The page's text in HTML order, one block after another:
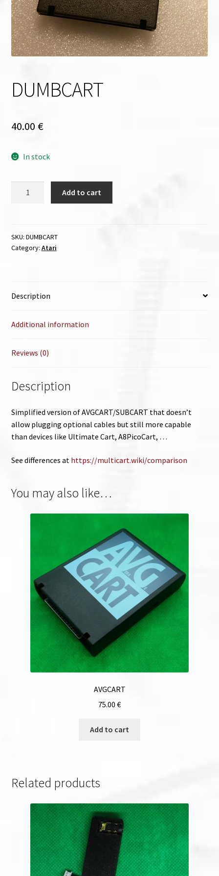
DUMBCART
40.00 €
In stock
Add to cart
SKU: DUMBCART
Category: Atari
Description
Additional information
Reviews (0)
Description
Simplified version of AVGCART/SUBCART that doesn’t
allow plugging optional cables but still more capable
than devices like Ultimate Cart, A8PicoCart, …
See differences at https://multicart.wiki/comparison
You may also like…
AVGCART
75.00 €
Add to cart
Related products